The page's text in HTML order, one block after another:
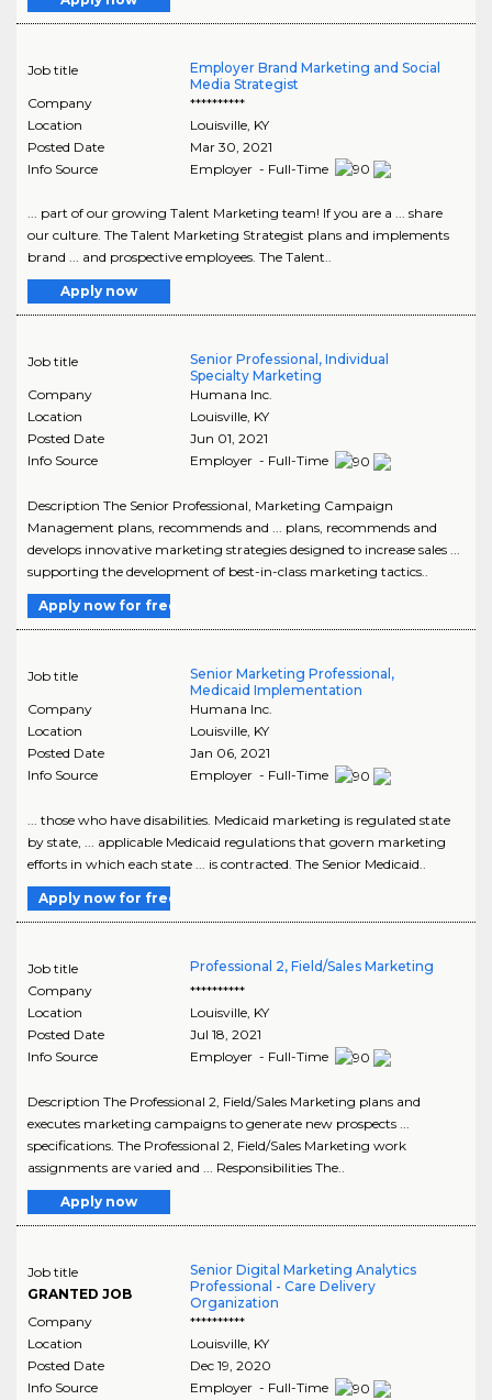
Job title
Employer Brand Marketing and Social
Media Strategist
Company
**********
Location
Louisville, KY
Posted Date
Mar 30, 2021
Info Source
Employer - Full-Time
... part of our growing Talent Marketing team! If you are a ... share
our culture. The Talent Marketing Strategist plans and implements
brand ... and prospective employees. The Talent..
Apply now
Job title
Senior Professional, Individual
Specialty Marketing
Company
Humana Inc.
Location
Louisville, KY
Posted Date
Jun 01, 2021
Info Source
Employer - Full-Time
Description The Senior Professional, Marketing Campaign
Management plans, recommends and ... plans, recommends and
develops innovative marketing strategies designed to increase sales ...
supporting the development of best-in-class marketing tactics..
Apply now for free
Job title
Senior Marketing Professional,
Medicaid Implementation
Company
Humana Inc.
Location
Louisville, KY
Posted Date
Jan 06, 2021
Info Source
Employer - Full-Time
... those who have disabilities. Medicaid marketing is regulated state
by state, ... applicable Medicaid regulations that govern marketing
efforts in which each state ... is contracted. The Senior Medicaid..
Apply now for free
Job title
Professional 2, Field/Sales Marketing
Company
**********
Location
Louisville, KY
Posted Date
Jul 18, 2021
Info Source
Employer - Full-Time
Description The Professional 2, Field/Sales Marketing plans and
executes marketing campaigns to generate new prospects ...
specifications. The Professional 2, Field/Sales Marketing work
assignments are varied and ... Responsibilities The..
Apply now
Job title
GRANTED JOB
Senior Digital Marketing Analytics
Professional - Care Delivery
Organization
Company
**********
Location
Louisville, KY
Posted Date
Dec 19, 2020
Info Source
Employer - Full-Time